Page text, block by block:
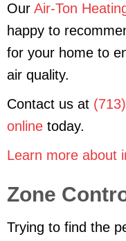
Our Air-Ton
happy to
for your home to
air quality.
Contact us at
online today.
Learn more about
Zone
Trying to find the